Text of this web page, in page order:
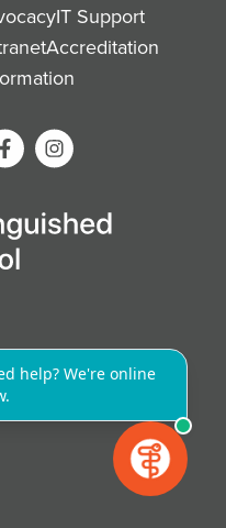
IT Support
Accreditation